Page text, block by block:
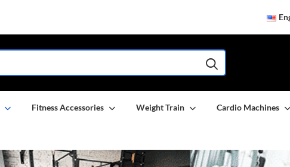
Fitness Accessories Weight Train Cardio Machines